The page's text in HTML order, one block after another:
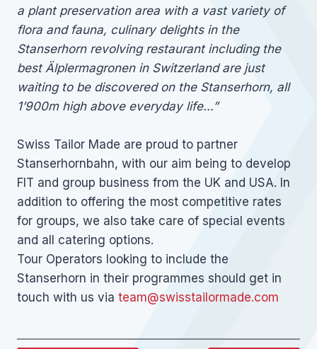
a plant preservation area with a vast variety of
flora and fauna, culinary delights in the
Stanserhorn revolving restaurant including the
best Älplermagronen in Switzerland are just
waiting to be discovered on the Stanserhorn, all
1’900m high above everyday life…”
Swiss Tailor Made are proud to partner
Stanserhornbahn, with our aim being to develop
FIT and group business from the UK and USA. In
addition to offering the most competitive rates
for groups, we also take care of special events
and all catering options.
Tour Operators looking to include the
Stanserhorn in their programmes should get in
touch with us via team@swisstailormade.com